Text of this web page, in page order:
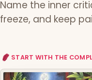
Name the inner
freeze, and keep
START WITH THE